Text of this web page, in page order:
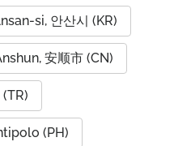
si, 안산시 (KR)
安顺市 (CN)
(PH)